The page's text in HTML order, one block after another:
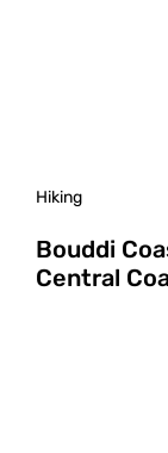
Hiking
Bouddi
Central